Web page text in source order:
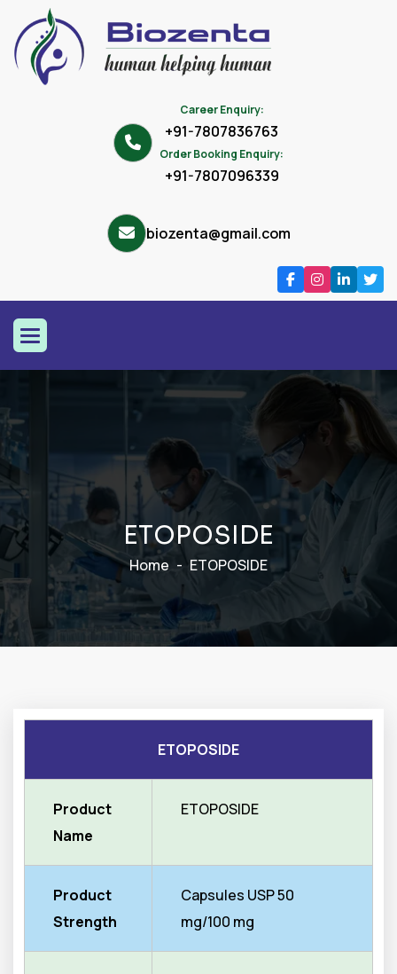
Career Enquiry:
+91-7807836763
Order Booking Enquiry:
+91-7807096339
biozenta@gmail.com
ETOPOSIDE
Home ETOPOSIDE
ETOPOSIDE
Product
Name
ETOPOSIDE
Product
Strength
Capsules USP 50
mg/100 mg